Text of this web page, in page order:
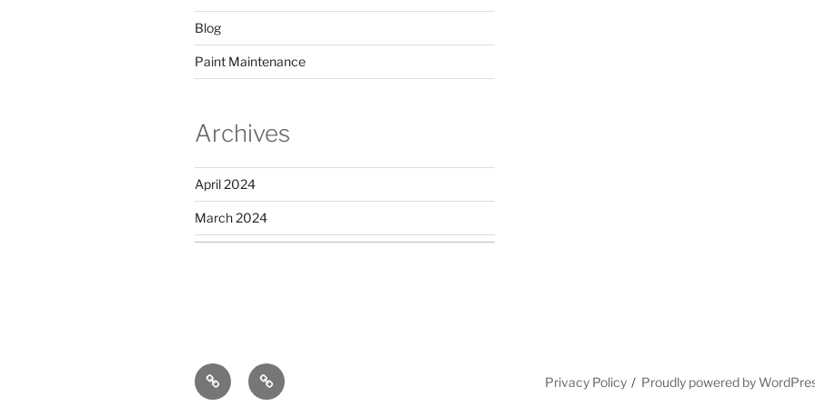
Blog
Paint Maintenance
Archives
April 2024
March 2024
Privacy
Policy
Sitemap Privacy Policy Proudly powered by